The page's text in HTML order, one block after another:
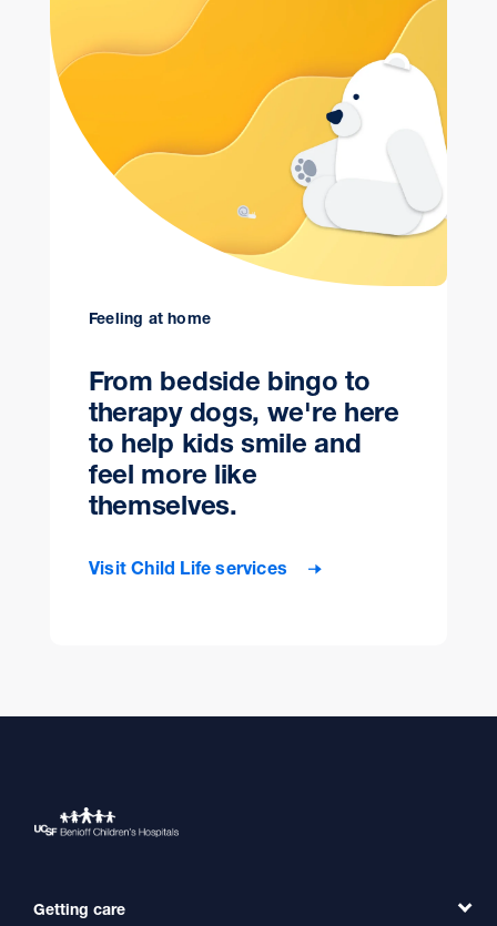
Feeling at home
From bedside bingo to
therapy dogs, we're here
to help kids smile and
feel more like
themselves.
Visit Child Life services
Getting care